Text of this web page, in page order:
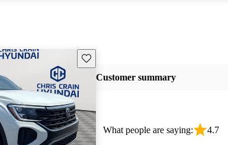
Save this listing
Customer summary
What people are saying: 4.7